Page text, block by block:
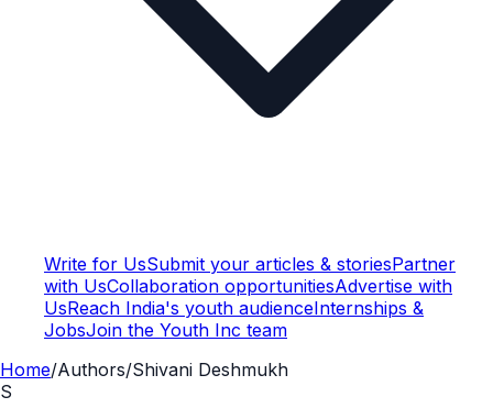
Write for UsSubmit your articles & storiesPartner
with UsCollaboration opportunitiesAdvertise with
UsReach India's youth audienceInternships &
JobsJoin the Youth Inc team
Home/Authors/Shivani Deshmukh
S